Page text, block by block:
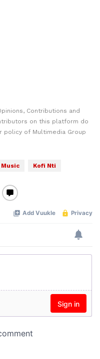
Contributions and
on this platform do
policy of Multimedia Group
Kofi Nti